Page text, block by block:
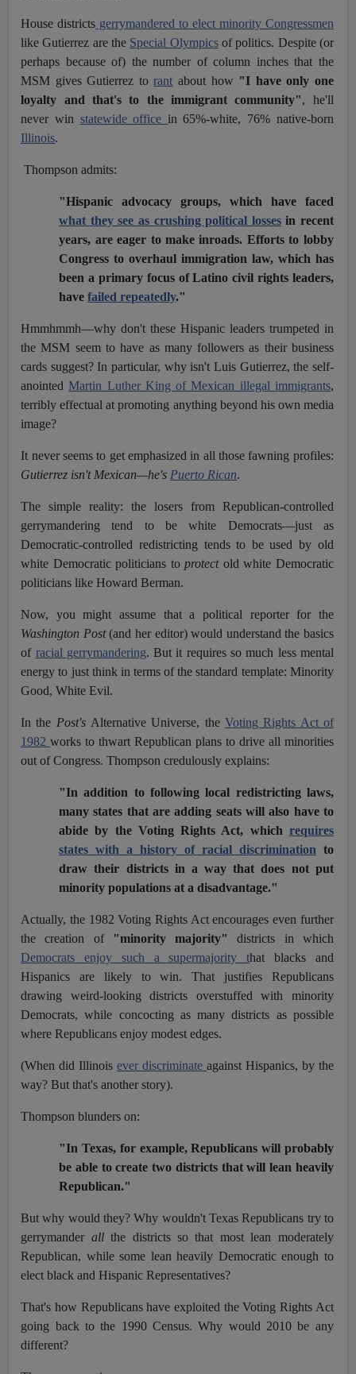
House districts gerrymandered to elect minority Congressmen
like Gutierrez are the Special Olympicsof politics. Despite (or
perhaps because of) the number of column inches that the
MSM gives Gutierrez torant about how "I have only one
loyalty and that's to the immigrant community", he'll
never win statewide office in 65%-white, 76% native-born
Illinois.
Thompson admits:
"Hispanic advocacy groups, which have faced
what they see as crushing political lossesin recent
years, are eager to make inroads. Efforts to lobby
Congress to overhaul immigration law, which has
been a primary focus of Latino civil rights leaders,
havefailed repeatedly."
Hmmhmmh—why don't these Hispanic leaders trumpeted in
the MSM seem to have as many followers as their business
cards suggest? In particular, why isn't Luis Gutierrez, the self-
anointedMartin Luther King of Mexican illegal immigrants,
terribly effectual at promoting anything beyond his own media
image?
It never seems to get emphasized in all those fawning profiles:
Gutierrez isn't Mexican—he's Puerto Rican.
The simple reality: the losers from Republican-controlled
gerrymandering tend to be white Democrats—just as
Democratic-controlled redistricting tends to be used by old
white Democratic politicians toprotectold white Democratic
politicians like Howard Berman.
Now, you might assume that a political reporter for the
Washington Post(and her editor) would understand the basics
of racial gerrymandering. But it requires so much less mental
energy to just think in terms of the standard template: Minority
Good, White Evil.
In the Post's Alternative Universe, the Voting Rights Act of
1982works to thwart Republican plans to drive all minorities
out of Congress. Thompson credulously explains:
"In addition to following local redistricting laws,
many states that are adding seats will also have to
abide by the Voting Rights Act, which requires
states with a history of racial discrimination to
draw their districts in a way that does not put
minority populations at a disadvantage."
Actually, the 1982 Voting Rights Act encourages even further
the creation of
"minority majority"
districts in which
Democrats enjoy such a supermajority that blacks and
Hispanics are likely to win. That justifies Republicans
drawing weird-looking districts overstuffed with minority
Democrats, while concocting as many districts as possible
where Republicans enjoy modest edges.
(When did Illinoisever discriminate against Hispanics, by the
way? But that's another story).
Thompson blunders on:
"In Texas, for example, Republicans will probably
be able to create two districts that will lean heavily
Republican."
But why would they? Why wouldn't Texas Republicans try to
gerrymander allthe districts so that most lean moderately
Republican, while some lean heavily Democratic enough to
elect black and Hispanic Representatives?
That's how Republicans have exploited the Voting Rights Act
going back to the 1990 Census. Why would 2010 be any
different?